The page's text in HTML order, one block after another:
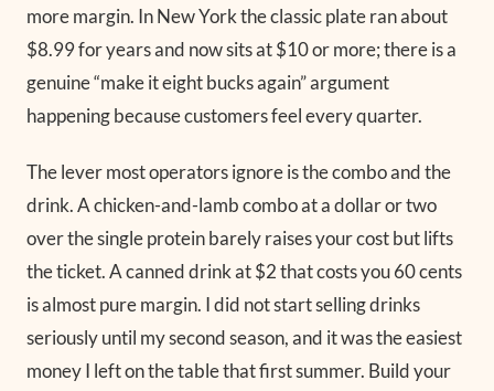
more margin. In New York the classic plate ran about
$8.99 for years and now sits at $10 or more; there is a
genuine “make it eight bucks again” argument
happening because customers feel every quarter.
The lever most operators ignore is the combo and the
drink. A chicken-and-lamb combo at a dollar or two
over the single protein barely raises your cost but lifts
the ticket. A canned drink at $2 that costs you 60 cents
is almost pure margin. I did not start selling drinks
seriously until my second season, and it was the easiest
money I left on the table that first summer. Build your